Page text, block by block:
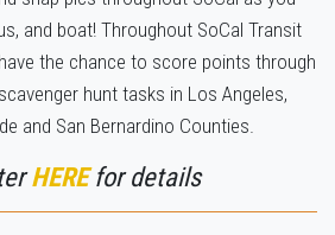
and boat! Throughout SoCal Transit
the chance to score points through
hunt tasks in Los Angeles,
and San Bernardino Counties.
HEREfor details